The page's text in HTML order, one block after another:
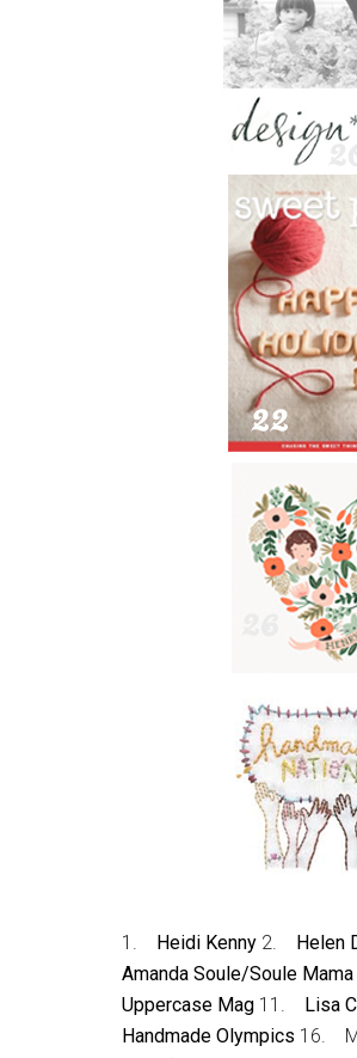
1. Heidi Kenny 2. Helen
Amanda Soule/Soule Mama
Uppercase Mag 11. Lisa
Handmade Olympics 16.